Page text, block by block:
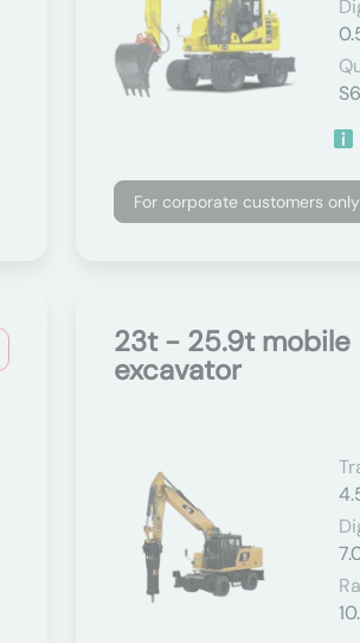
For corporate customers only
23t - 25.9t mobile
excavator